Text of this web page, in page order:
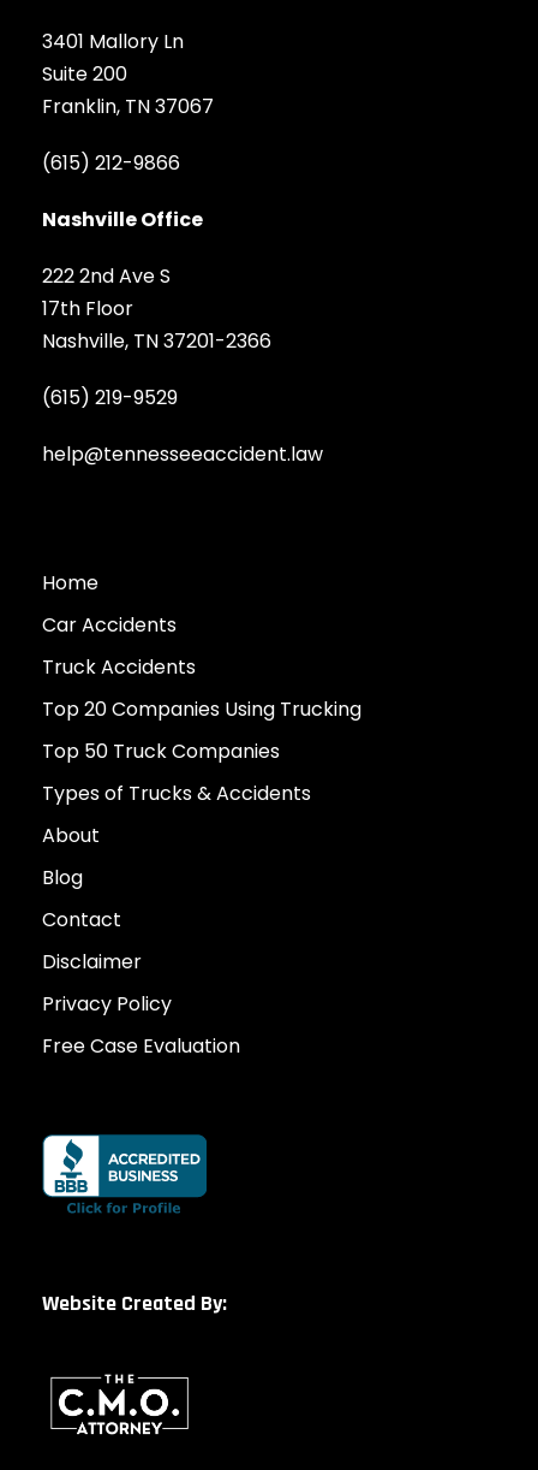
3401 Mallory Ln
Suite 200
Franklin, TN 37067
(615) 212-9866
Nashville Office
222 2nd Ave S
17th Floor
Nashville, TN 37201-2366
(615) 219-9529
help@tennesseeaccident.law
Home
Car Accidents
Truck Accidents
Top 20 Companies Using Trucking
Top 50 Truck Companies
Types of Trucks & Accidents
About
Blog
Contact
Disclaimer
Privacy Policy
Free Case Evaluation
Website Created By: